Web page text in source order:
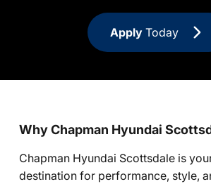
Apply Today
Why Chapman Hyundai
Chapman Hyundai Scottsdale is
destination for performance, style,